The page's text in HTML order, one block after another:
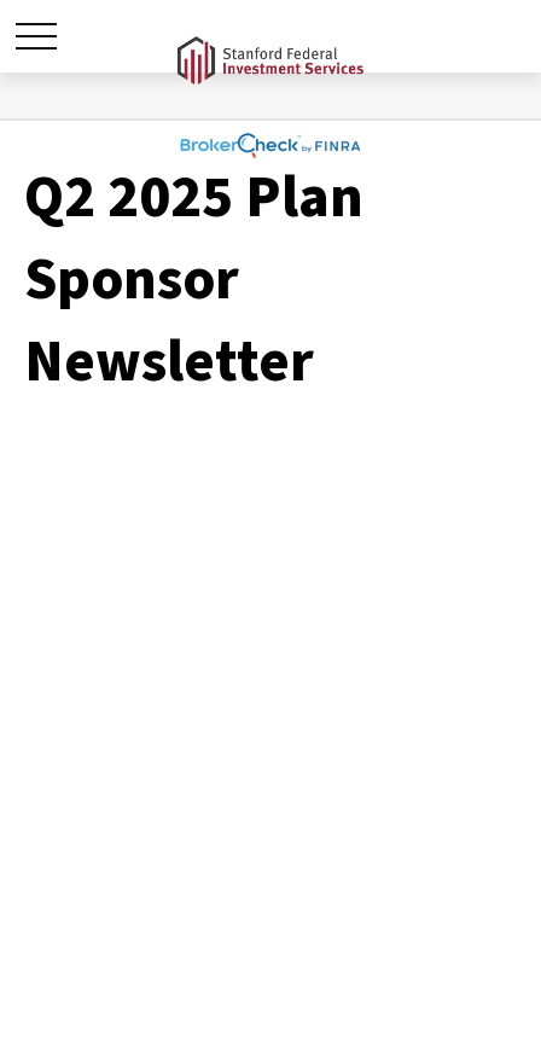
Q2 2025 Plan
Sponsor
Newsletter